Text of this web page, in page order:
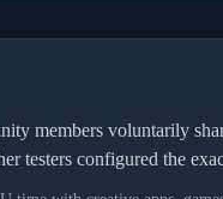
members voluntarily
testers configured the